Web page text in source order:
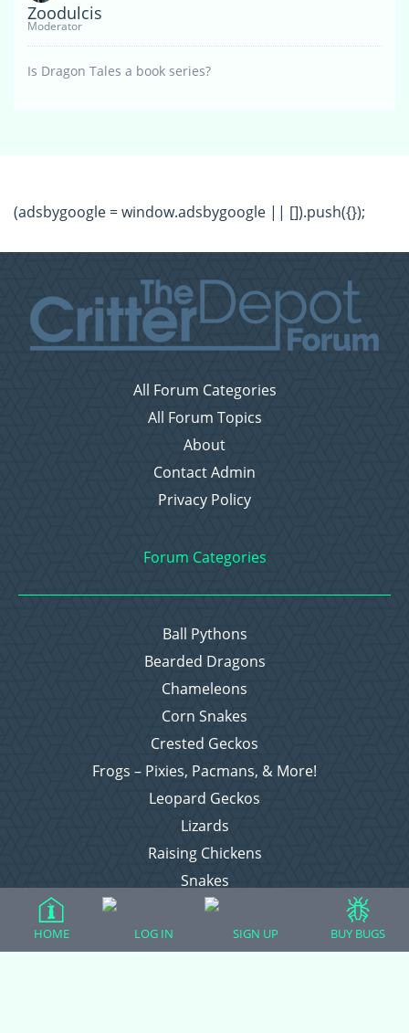
Zoodulcis
Moderator
Is Dragon Tales a book series?
(adsbygoogle = window.adsbygoogle || []).push({});
All Forum Categories
All Forum Topics
About
Contact Admin
Privacy Policy
Forum Categories
Ball Pythons
Bearded Dragons
Chameleons
Corn Snakes
Crested Geckos
Frogs – Pixies, Pacmans, & More!
Leopard Geckos
Lizards
Raising Chickens
Snakes
Everything Else
HOME LOG IN SIGN UP BUY BUGS